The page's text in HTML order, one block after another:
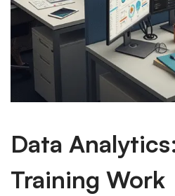
Data
Training Work